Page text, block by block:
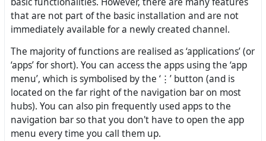
that are not part of the basic installation and are not
immediately available for a newly created channel.
The majority of functions are realised as ‘applications’ (or
‘apps’ for short). You can access the apps using the ‘app
menu’, which is symbolised by the ‘⋮’ button (and is
located on the far right of the navigation bar on most
hubs). You can also pin frequently used apps to the
navigation bar so that you don't have to open the app
menu every time you call them up.